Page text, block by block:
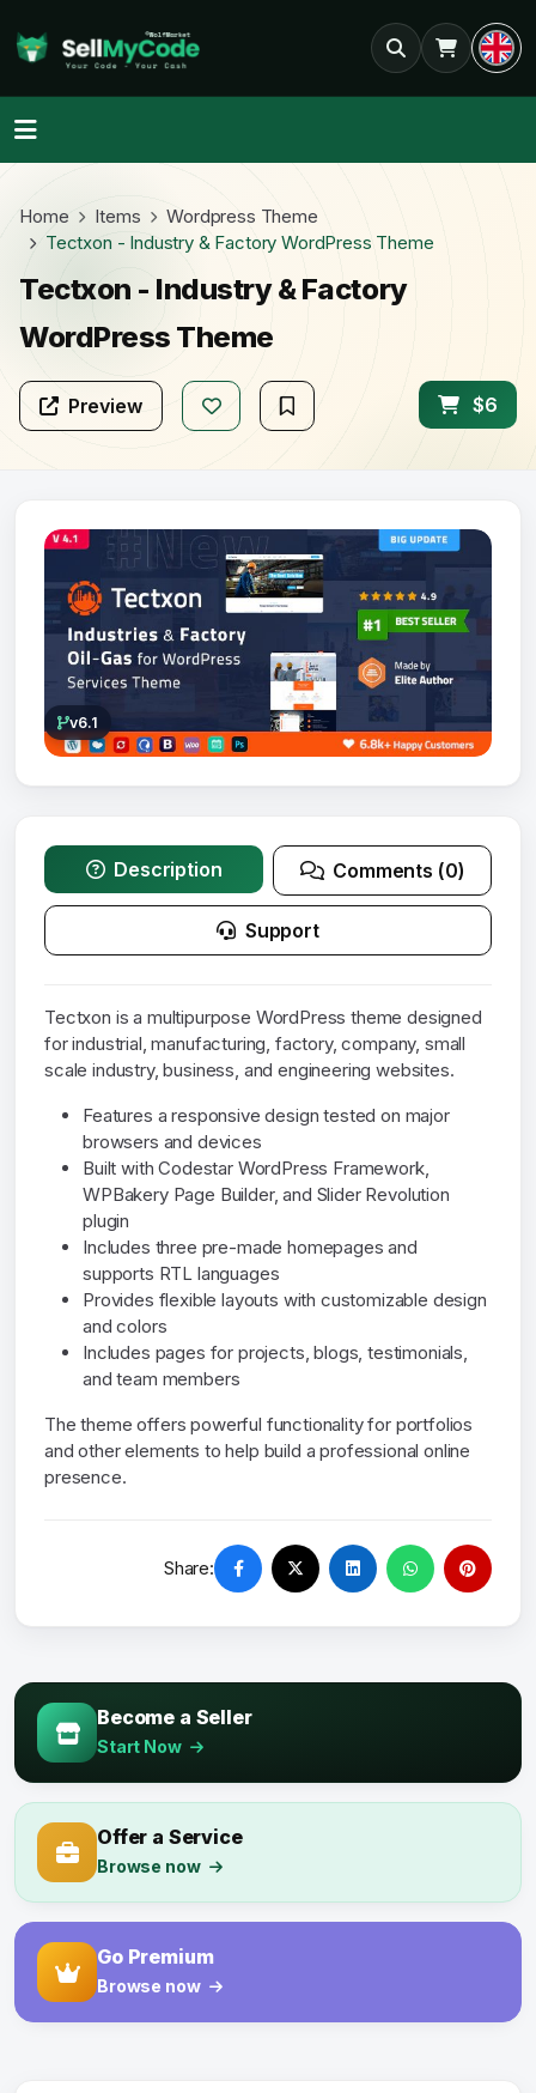
Home Items
Wordpress Theme
Tectxon - Industry & Factory WordPress Theme
Tectxon - Industry & Factory
WordPress Theme
Preview $6
v6.1
Description Comments (0)
Support
Tectxon is a multipurpose WordPress theme designed
for industrial, manufacturing, factory, company, small
scale industry, business, and engineering websites.
Features a responsive design tested on major
browsers and devices
Built with Codestar WordPress Framework,
WPBakery Page Builder, and Slider Revolution
plugin
Includes three pre-made homepages and
supports RTL languages
Provides flexible layouts with customizable design
and colors
Includes pages for projects, blogs, testimonials,
and team members
The theme offers powerful functionality for portfolios
and other elements to help build a professional online
presence.
Share:
Become a Seller
Start Now
Offer a Service
Browse now
Go Premium
Browse now